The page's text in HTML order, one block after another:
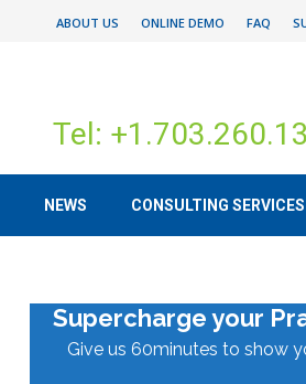
ABOUT US ONLINE DEMO FAQ
Tel:
NEWS CONSULTING SERVICES
Supercharge your
Give us 60minutes to show